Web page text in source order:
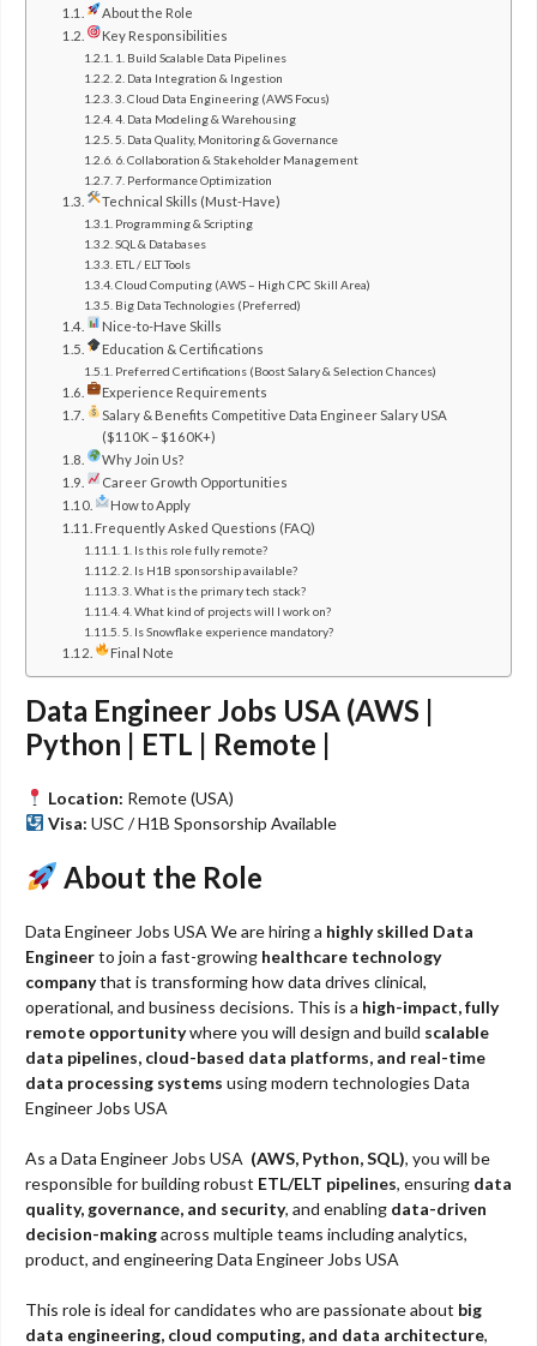
About the Role
Key Responsibilities
1. Build Scalable Data Pipelines
2. Data Integration & Ingestion
3. Cloud Data Engineering (AWS Focus)
4. Data Modeling & Warehousing
5. Data Quality, Monitoring & Governance
6. Collaboration & Stakeholder Management
7. Performance Optimization
Technical Skills (Must-Have)
Programming & Scripting
SQL & Databases
ETL / ELT Tools
Cloud Computing (AWS – High CPC Skill Area)
Big Data Technologies (Preferred)
Nice-to-Have Skills
Education & Certifications
Preferred Certifications (Boost Salary & Selection Chances)
Experience Requirements
Salary & Benefits Competitive Data Engineer Salary USA
($110K – $160K+)
Why Join Us?
Career Growth Opportunities
How to Apply
Frequently Asked Questions (FAQ)
1. Is this role fully remote?
2. Is H1B sponsorship available?
3. What is the primary tech stack?
4. What kind of projects will I work on?
5. Is Snowflake experience mandatory?
Final Note
Data Engineer Jobs USA (AWS |
Python | ETL | Remote |
Location: Remote (USA)
Visa: USC / H1B Sponsorship Available
About the Role
Data Engineer Jobs USA We are hiring a highly skilled Data
Engineerto join a fast-growing healthcare technology
companythat is transforming how data drives clinical,
operational, and business decisions. This is a high-impact, fully
remote opportunitywhere you will design and build scalable
data pipelines, cloud-based data platforms, and real-time
data processing systems using modern technologies Data
Engineer Jobs USA
As a Data Engineer Jobs USA (AWS, Python, SQL), you will be
responsible for building robust ETL/ELT pipelines, ensuring data
quality, governance, and security, and enabling data-driven
decision-makingacross multiple teams including analytics,
product, and engineering Data Engineer Jobs USA
This role is ideal for candidates who are passionate about big
data engineering, cloud computing, and data architecture,